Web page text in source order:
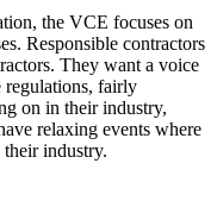
the VCE focuses on
Responsible contractors
They want a voice
regulations, fairly
on in their industry,
relaxing events where
industry.